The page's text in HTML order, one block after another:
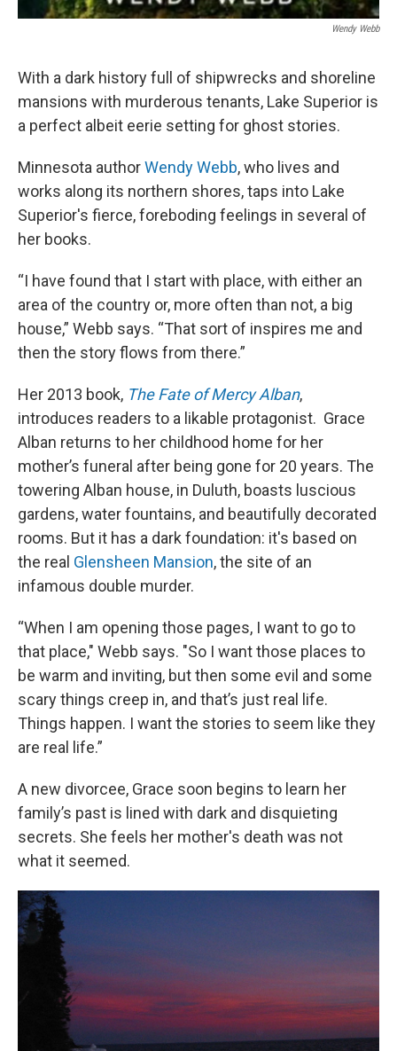
Wendy Webb
With a dark history full of shipwrecks and shoreline
mansions with murderous tenants, Lake Superior is
a perfect albeit eerie setting for ghost stories.
Minnesota authorWendy Webb, who lives and
works along its northern shores, taps into Lake
Superior's fierce, foreboding feelings in several of
her books.
“I have found that I start with place, with either an
area of the country or, more often than not, a big
house,” Webb says. “That sort of inspires me and
then the story flows from there.”
Her 2013 book, The Fate of Mercy Alban,
introduces readers to a likable protagonist. Grace
Alban returns to her childhood home for her
mother’s funeral after being gone for 20 years. The
towering Alban house, in Duluth, boasts luscious
gardens, water fountains, and beautifully decorated
rooms. But it has a dark foundation: it's based on
the real Glensheen Mansion, the site of an
infamous double murder.
“When I am opening those pages, I want to go to
that place," Webb says. "So I want those places to
be warm and inviting, but then some evil and some
scary things creep in, and that’s just real life.
Things happen. I want the stories to seem like they
are real life.”
A new divorcee, Grace soon begins to learn her
family’s past is lined with dark and disquieting
secrets. She feels her mother's death was not
what it seemed.